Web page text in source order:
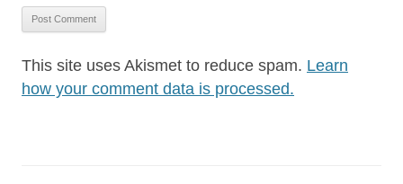
This site uses Akismet to reduce spam. Learn
how your comment data is processed.